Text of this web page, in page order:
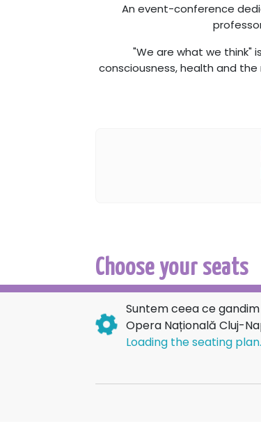
An event-conference
"We are what we think"
consciousness, health and
Choose your seats
Suntem ceea ce
Opera Națională Cluj-
Loading the seating